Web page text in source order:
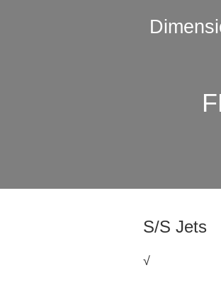
S/S Jets
√